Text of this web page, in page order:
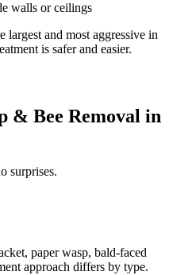
walls or ceilings
largest and most aggressive in
is safer and easier.
& Bee Removal in
surprises.
paper wasp, bald-faced
approach differs by type.